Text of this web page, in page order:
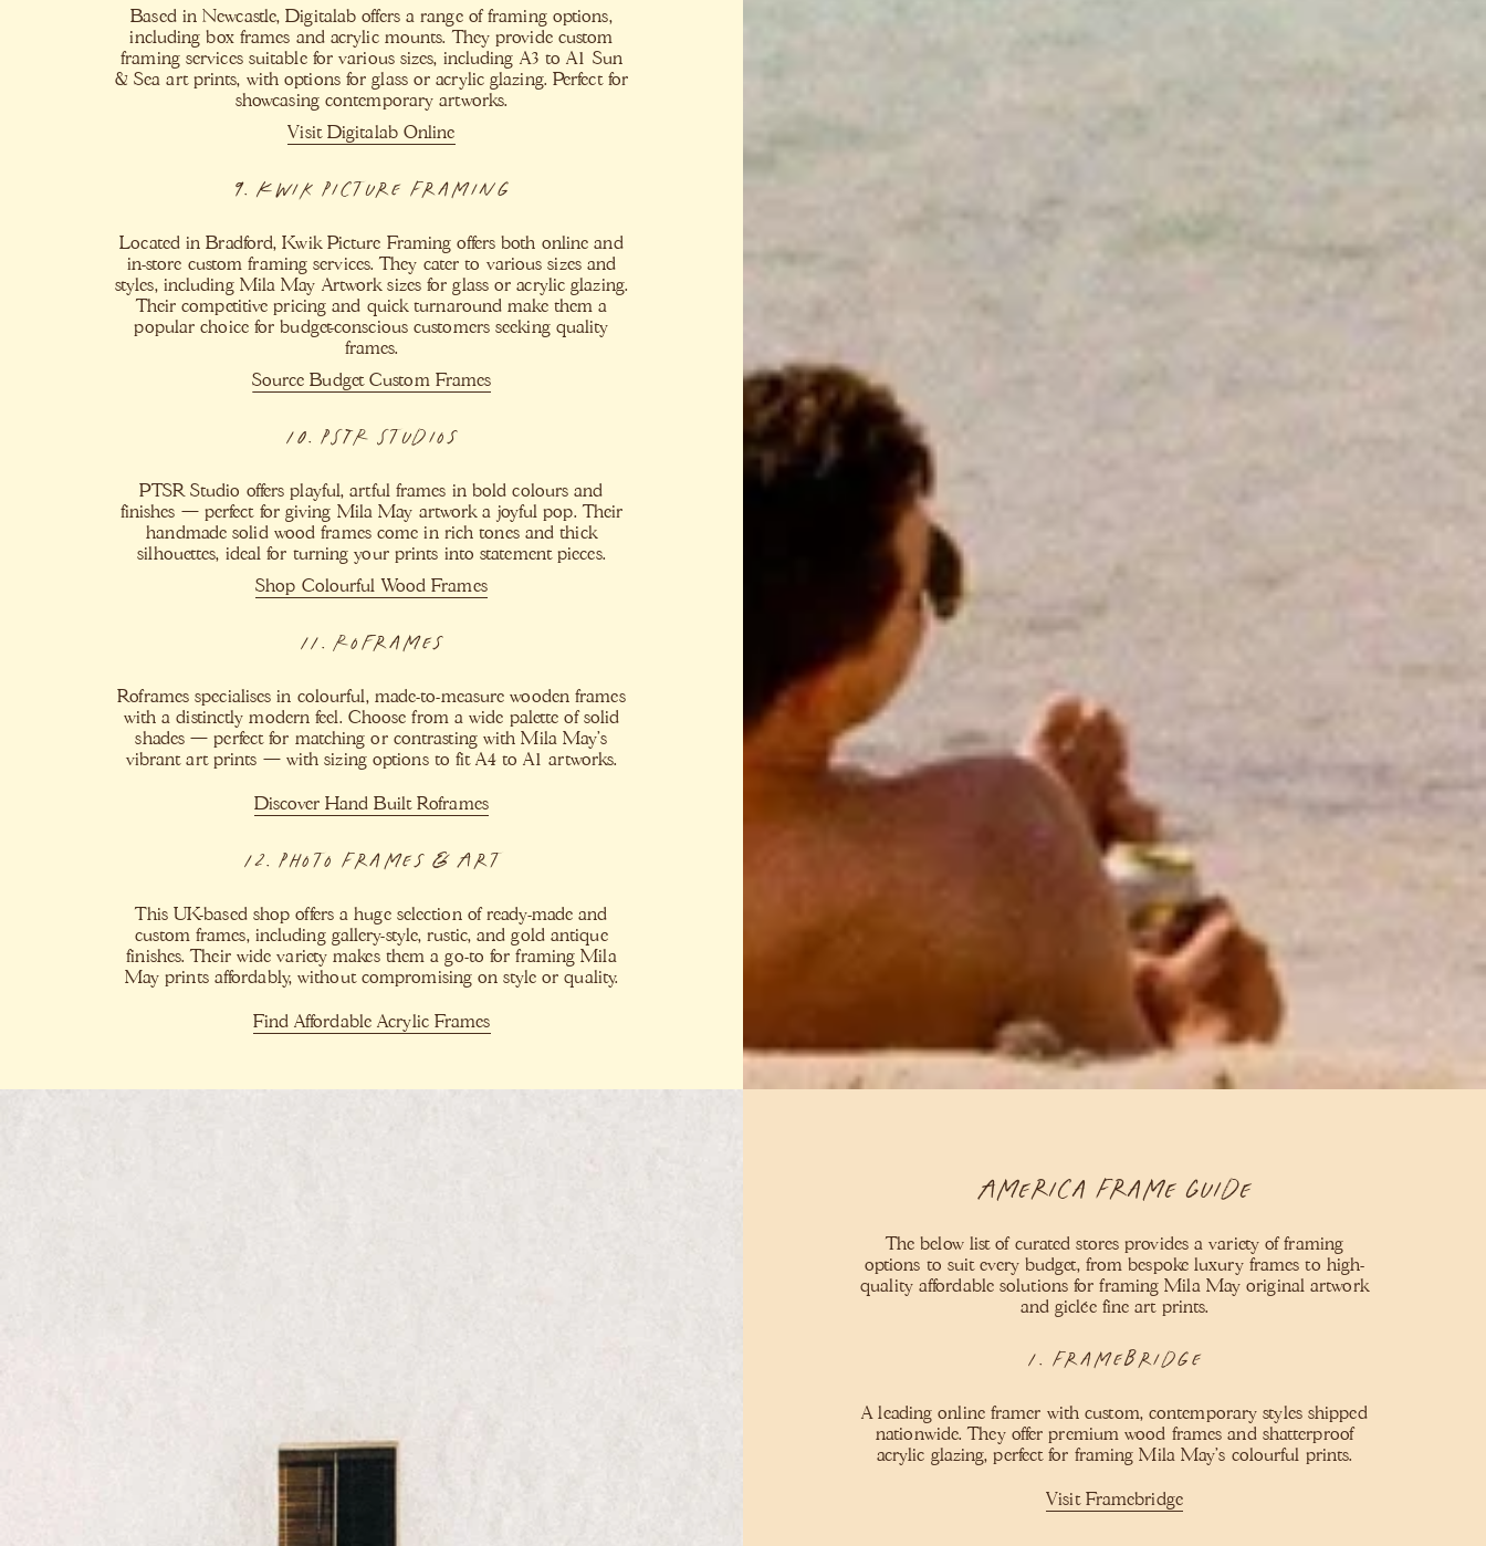
Based in Newcastle, Digitalab offers a range of framing options,
including box frames and acrylic mounts. They provide custom
framing services suitable for various sizes, including A3 to A1 Sun
& Sea art prints, with options for glass or acrylic glazing. Perfect for
showcasing contemporary artworks.
Visit Digitalab Online
9. Kwik Picture Framing
Located in Bradford, Kwik Picture Framing offers both online and
in-store custom framing services. They cater to various sizes and
styles, including Mila May Artwork sizes for glass or acrylic glazing.
Their competitive pricing and quick turnaround make them a
popular choice for budget-conscious customers seeking quality
frames.
Source Budget Custom Frames​
10. PSTR Studios
PTSR Studio offers playful, artful frames in bold colours and
finishes — perfect for giving Mila May artwork a joyful pop. Their
handmade solid wood frames come in rich tones and thick
silhouettes, ideal for turning your prints into statement pieces.
Shop Colourful Wood Frames
11. Roframes
Roframes specialises in colourful, made-to-measure wooden frames
with a distinctly modern feel. Choose from a wide palette of solid
shades — perfect for matching or contrasting with Mila May’s
vibrant art prints — with sizing options to fit A4 to A1 artworks.
Discover Hand Built Roframes
12. Photo Frames & Art
This UK-based shop offers a huge selection of ready-made and
custom frames, including gallery-style, rustic, and gold antique
finishes. Their wide variety makes them a go-to for framing Mila
May prints affordably, without compromising on style or quality.
Find Affordable Acrylic Frames
America Frame Guide
The below list of curated stores provides a variety of framing
options to suit every budget, from bespoke luxury frames to high-
quality affordable solutions for framing Mila May original artwork
and giclée fine art prints.
1. Framebridge
A leading online framer with custom, contemporary styles shipped
nationwide. They offer premium wood frames and shatterproof
acrylic glazing, perfect for framing Mila May’s colourful prints.
Visit Framebridge